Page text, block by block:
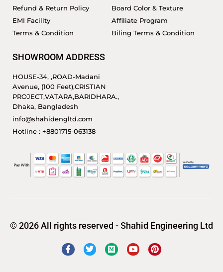
Refund & Return Policy
EMI Facility
Terms & Condition
Board Color & Texture
Affiliate Program
Biling Terms & Condition
SHOWROOM ADDRESS
HOUSE-34, ,ROAD-Madani
Avenue, (100 Feet),CRISTIAN
PROJECT,VATARA,BARIDHARA.,
Dhaka, Bangladesh
info@shahidengltd.com
Hotline : +8801715-063138
© 2026 All rights reserved - Shahid Engineering Ltd